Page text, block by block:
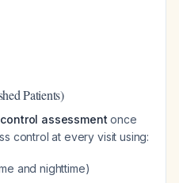
Patients)
assessment once
control at every visit using:
and nighttime)